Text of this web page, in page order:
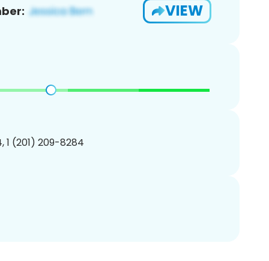
VIEW
1 (201) 209-8284